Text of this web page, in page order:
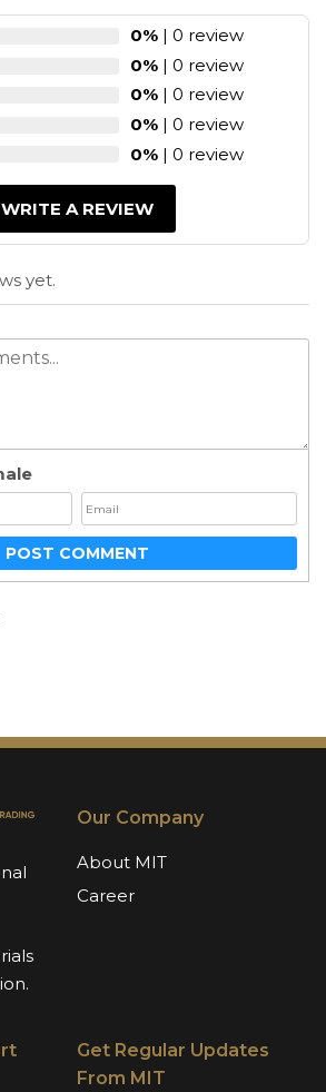
0% | 0 review
0% | 0 review
0% | 0 review
0% | 0 review
0% | 0 review
WRITE A REVIEW
yet.
POST COMMENT
Our Company
About MIT
Career
Get Regular Updates
From MIT